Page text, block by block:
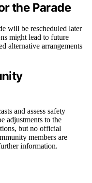
the Parade
will be rescheduled later
might lead to future
alternative arrangements
and assess safety
adjustments to the
but no official
members are
information.